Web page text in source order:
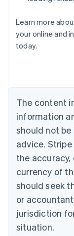
Learn more
your online and
today.
The content
information
should not
advice.
the accuracy,
currency of
should seek
or
jurisdiction
situation.
English
Austria
Deutsch
English
Canada
Croatia
EnglishItaliano
Cyprus
English
Czech
English
English
Estonia
English
Finland